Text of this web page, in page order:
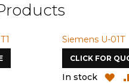
Siemens U-01T
CLICK FOR
In stock